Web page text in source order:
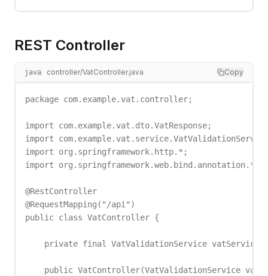
REST Controller
java controller/VatController.java Copy
package com.example.vat.controller;
import com.example.vat.dto.VatResponse;
import
import org.springframework.http.*;
import org.springframework.web.bind.annotation.*;
@RestController
@RequestMapping("/api")
public class VatController {
    private final VatValidationService vatService;
public VatController(VatValidationService